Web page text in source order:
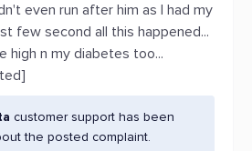
even run after him as I had my
few second all this happened...
high n my diabetes too...
customer support has been
the posted complaint.